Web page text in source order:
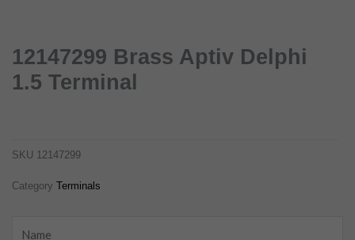
12147299 Brass Aptiv Delphi
1.5 Terminal
SKU 12147299
Category Terminals